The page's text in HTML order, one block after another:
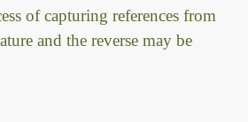
of capturing references from
and the reverse may be